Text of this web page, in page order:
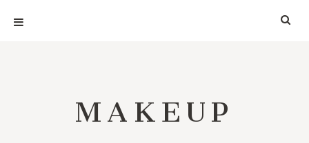
MAKEUP